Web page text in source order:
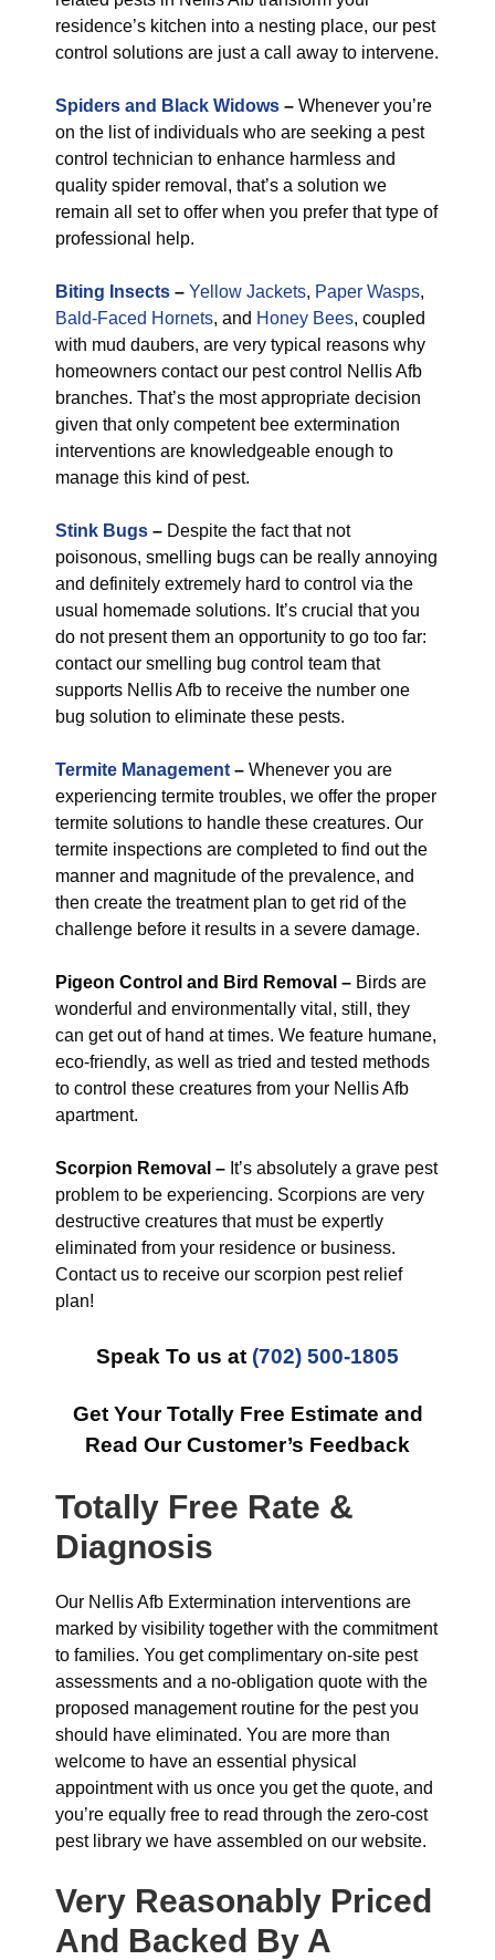
residence’s kitchen into a nesting place, our pest
control solutions are just a call away to intervene.
Spiders and Black Widows – Whenever you’re
on the list of individuals who are seeking a pest
control technician to enhance harmless and
quality spider removal, that’s a solution we
remain all set to offer when you prefer that type of
professional help.
Biting Insects – Yellow Jackets, Paper Wasps,
Bald-Faced Hornets, and Honey Bees, coupled
with mud daubers, are very typical reasons why
homeowners contact our pest control Nellis Afb
branches. That’s the most appropriate decision
given that only competent bee extermination
interventions are knowledgeable enough to
manage this kind of pest.
Stink Bugs – Despite the fact that not
poisonous, smelling bugs can be really annoying
and definitely extremely hard to control via the
usual homemade solutions. It’s crucial that you
do not present them an opportunity to go too far:
contact our smelling bug control team that
supports Nellis Afb to receive the number one
bug solution to eliminate these pests.
Termite Management – Whenever you are
experiencing termite troubles, we offer the proper
termite solutions to handle these creatures. Our
termite inspections are completed to find out the
manner and magnitude of the prevalence, and
then create the treatment plan to get rid of the
challenge before it results in a severe damage.
Pigeon Control and Bird Removal – Birds are
wonderful and environmentally vital, still, they
can get out of hand at times. We feature humane,
eco-friendly, as well as tried and tested methods
to control these creatures from your Nellis Afb
apartment.
Scorpion Removal – It’s absolutely a grave pest
problem to be experiencing. Scorpions are very
destructive creatures that must be expertly
eliminated from your residence or business.
Contact us to receive our scorpion pest relief
plan!
Speak To us at (702) 500-1805
Get Your Totally Free Estimate and
Read Our Customer’s Feedback
Totally Free Rate &
Diagnosis
Our Nellis Afb Extermination interventions are
marked by visibility together with the commitment
to families. You get complimentary on-site pest
assessments and a no-obligation quote with the
proposed management routine for the pest you
should have eliminated. You are more than
welcome to have an essential physical
appointment with us once you get the quote, and
you’re equally free to read through the zero-cost
pest library we have assembled on our website.
Very Reasonably Priced
And Backed By A